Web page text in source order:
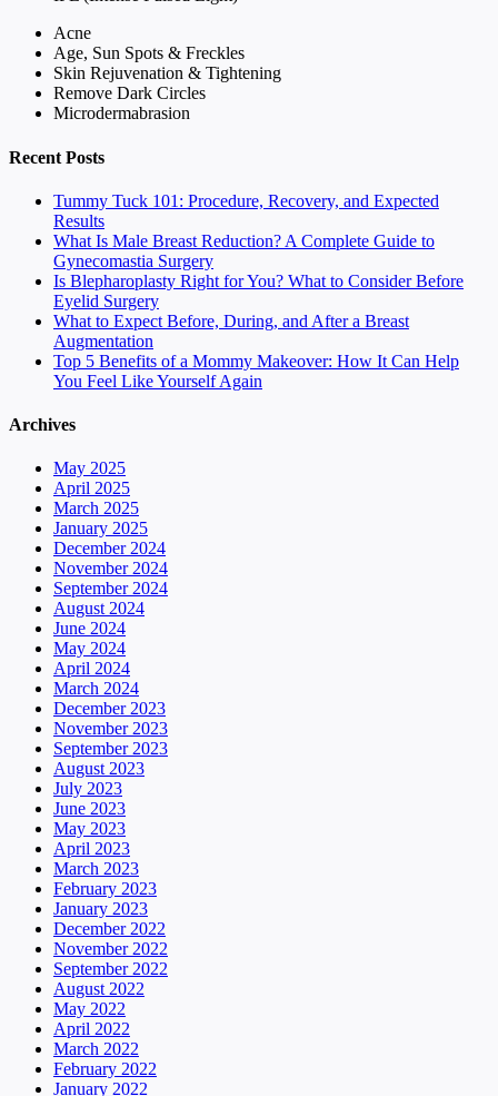
Acne
Age, Sun Spots & Freckles
Skin Rejuvenation & Tightening
Remove Dark Circles
Microdermabrasion
Recent Posts
Tummy Tuck 101: Procedure, Recovery, and Expected
Results
What Is Male Breast Reduction? A Complete Guide to
Gynecomastia Surgery
Is Blepharoplasty Right for You? What to Consider Before
Eyelid Surgery
What to Expect Before, During, and After a Breast
Augmentation
Top 5 Benefits of a Mommy Makeover: How It Can Help
You Feel Like Yourself Again
Archives
May 2025
April 2025
March 2025
January 2025
December 2024
November 2024
September 2024
August 2024
June 2024
May 2024
April 2024
March 2024
December 2023
November 2023
September 2023
August 2023
July 2023
June 2023
May 2023
April 2023
March 2023
February 2023
January 2023
December 2022
November 2022
September 2022
August 2022
May 2022
April 2022
March 2022
February 2022
January 2022